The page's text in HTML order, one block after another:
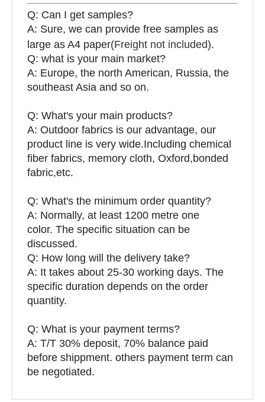
Q: Can I get samples?
A: Sure, we can provide free samples as
large as A4 paper(Freight not included).
Q: what is your main market?
A: Europe, the north American, Russia, the
southeast Asia and so on.
Q: What's your main products?
A: Outdoor fabrics is our advantage, our
product line is very wide.Including chemical
fiber fabrics, memory cloth, Oxford,bonded
fabric,etc.
Q: What's the minimum order quantity?
A: Normally, at least 1200 metre one
color. The specific situation can be
discussed.
Q: How long will the delivery take?
A: It takes about 25-30 working days. The
specific duration depends on the order
quantity.
Q: What is your payment terms?
A: T/T 30% deposit, 70% balance paid
before shippment. others payment term can
be negotiated.